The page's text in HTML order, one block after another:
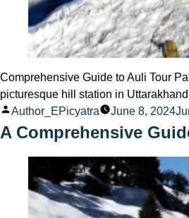
Comprehensive Guide to Auli Tour
picturesque hill station in
Posted
by
Author_EPicyatra June 8, 2024
A Comprehensive